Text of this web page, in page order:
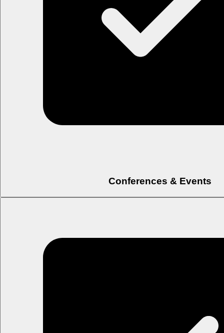
Conferences & Events